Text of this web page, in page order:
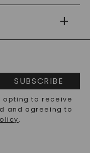
SUBSCRIBE
opting to receive
and agreeing to
.